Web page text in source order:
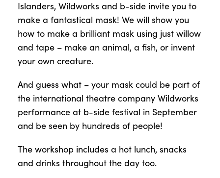
Islanders, Wildworks and b-side invite you to
make a fantastical mask! We will show you
how to make a brilliant mask using just willow
and tape – make an animal, a fish, or invent
your own creature.
And guess what – your mask could be part of
the international theatre company Wildworks
performance at b-side festival in September
and be seen by hundreds of people!
The workshop includes a hot lunch, snacks
and drinks throughout the day too.